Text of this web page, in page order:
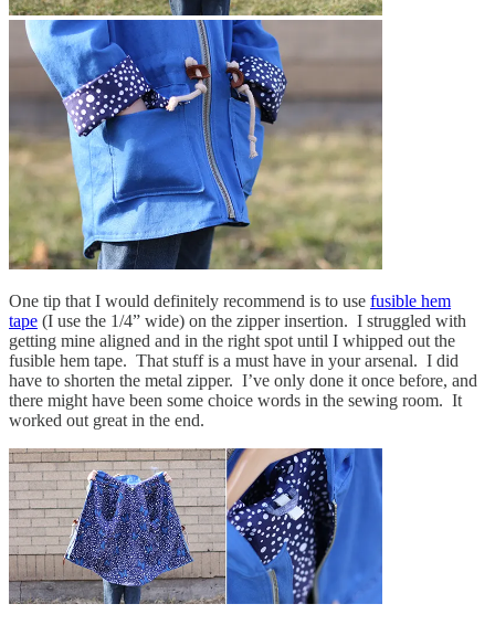
One tip that I would definitely recommend is to use fusible hem
tape (I use the 1/4” wide) on the zipper insertion. I struggled with
getting mine aligned and in the right spot until I whipped out the
fusible hem tape. That stuff is a must have in your arsenal. I did
have to shorten the metal zipper. I’ve only done it once before, and
there might have been some choice words in the sewing room. It
worked out great in the end.